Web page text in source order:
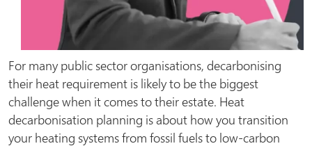
For many public sector organisations, decarbonising
their heat requirement is likely to be the biggest
challenge when it comes to their estate. Heat
decarbonisation planning is about how you transition
your heating systems from fossil fuels to low-carbon